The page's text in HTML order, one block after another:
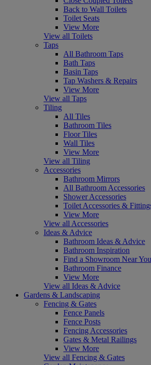
Back to Wall Toilets
Toilet Seats
View More
View all Toilets
Taps
All Bathroom Taps
Bath Taps
Basin Taps
Tap Washers & Repairs
View More
View all Taps
Tiling
All Tiles
Bathroom Tiles
Floor Tiles
Wall Tiles
View More
View all Tiling
Accessories
Bathroom Mirrors
All Bathroom Accessories
Shower Accessories
Toilet Accessories &
View More
View all Accessories
Ideas & Advice
Bathroom Ideas & Advice
Bathroom Inspiration
Find a Showroom Near You
Bathroom Finance
View More
View all Ideas & Advice
Gardens & Landscaping
Fencing & Gates
Fence Panels
Fence Posts
Fencing Accessories
Gates & Metal Railings
View More
View all Fencing & Gates